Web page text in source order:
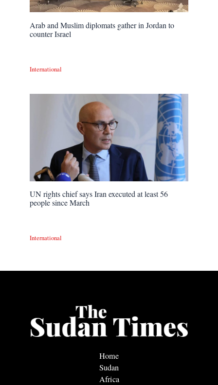
Arab and Muslim diplomats gather in Jordan to
counter Israel
International
UN rights chief says Iran executed at least 56
people since March
International
Home
Sudan
Africa